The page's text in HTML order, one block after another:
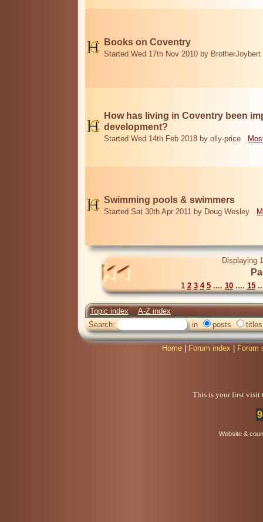
Books on Coventry
Started Wed 17th Nov 2010 by BrotherJoybert
How has living in Coventry been
development?
Started Wed 14th Feb 2018 by olly-price
Swimming pools & swimmers
Started Sat 30th Apr 2011 by Doug Wesley
Displaying
1 2 3 4 5.... 10.... 15
Topic index
A-Z index
Search:
in posts titles
Home Forum index Forum
This is your first visit
Website &